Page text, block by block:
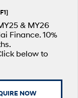
& MY26
Finance. 10%
below to
NOW